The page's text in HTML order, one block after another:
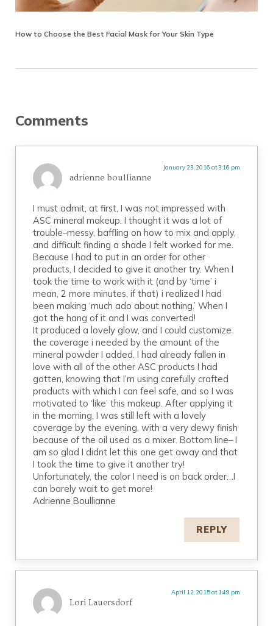
How to Choose the Best Facial Mask for Your Skin Type
Comments
adrienne boullianne
January 23, 2016 at 3:16 pm
I must admit, at first, I was not impressed with
ASC mineral makeup. I thought it was a lot of
trouble–messy, baffling on how to mix and apply,
and difficult finding a shade I felt worked for me.
Because I had to put in an order for other
products, I decided to give it another try. When I
took the time to work with it (and by ‘time’ i
mean, 2 more minutes, if that) i realized I had
been making ‘much ado about nothing.’ When I
got the hang of it and I was converted!
It produced a lovely glow, and I could customize
the coverage i needed by the amount of the
mineral powder I added. I had already fallen in
love with all of the other ASC products I had
gotten, knowing that I’m using carefully crafted
products with which I can feel safe, and so I was
motivated to ‘like’ this makeup. After applying it
in the morning, I was still left with a lovely
coverage by the evening, with a very dewy finish
because of the oil used as a mixer. Bottom line– I
am so glad I didnt let this one get away and that
I took the time to give it another try!
Unfortunately, the color I need is on back order…I
can barely wait to get more!
Adrienne Boullianne
REPLY
Lori Lauersdorf
April 12, 2015 at 1:49 pm